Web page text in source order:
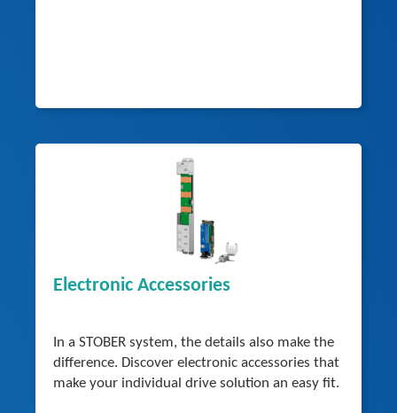
Electronic Accessories
In a STOBER system, the details also make the
difference. Discover electronic accessories that
make your individual drive solution an easy fit.